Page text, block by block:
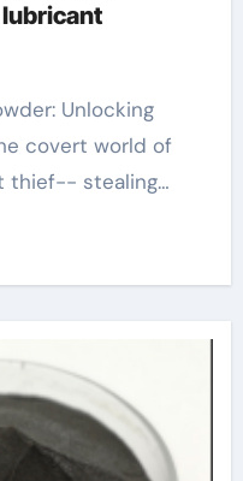
covert world of
thief-- stealing…